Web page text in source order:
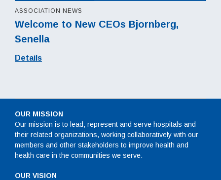
Welcome to New CEOs Bjornberg,
Senella
ASSOCIATION NEWS
Details
OUR MISSION
Our mission is to lead, represent and serve hospitals and
their related organizations, working collaboratively with our
members and other stakeholders to improve health and
health care in the communities we serve.
OUR VISION